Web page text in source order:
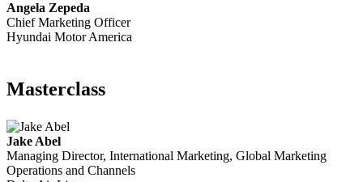
Angela Zepeda
Chief Marketing Officer
Hyundai Motor America
Masterclass
Jake Abel
Managing Director, International Marketing, Global Marketing
Operations and Channels